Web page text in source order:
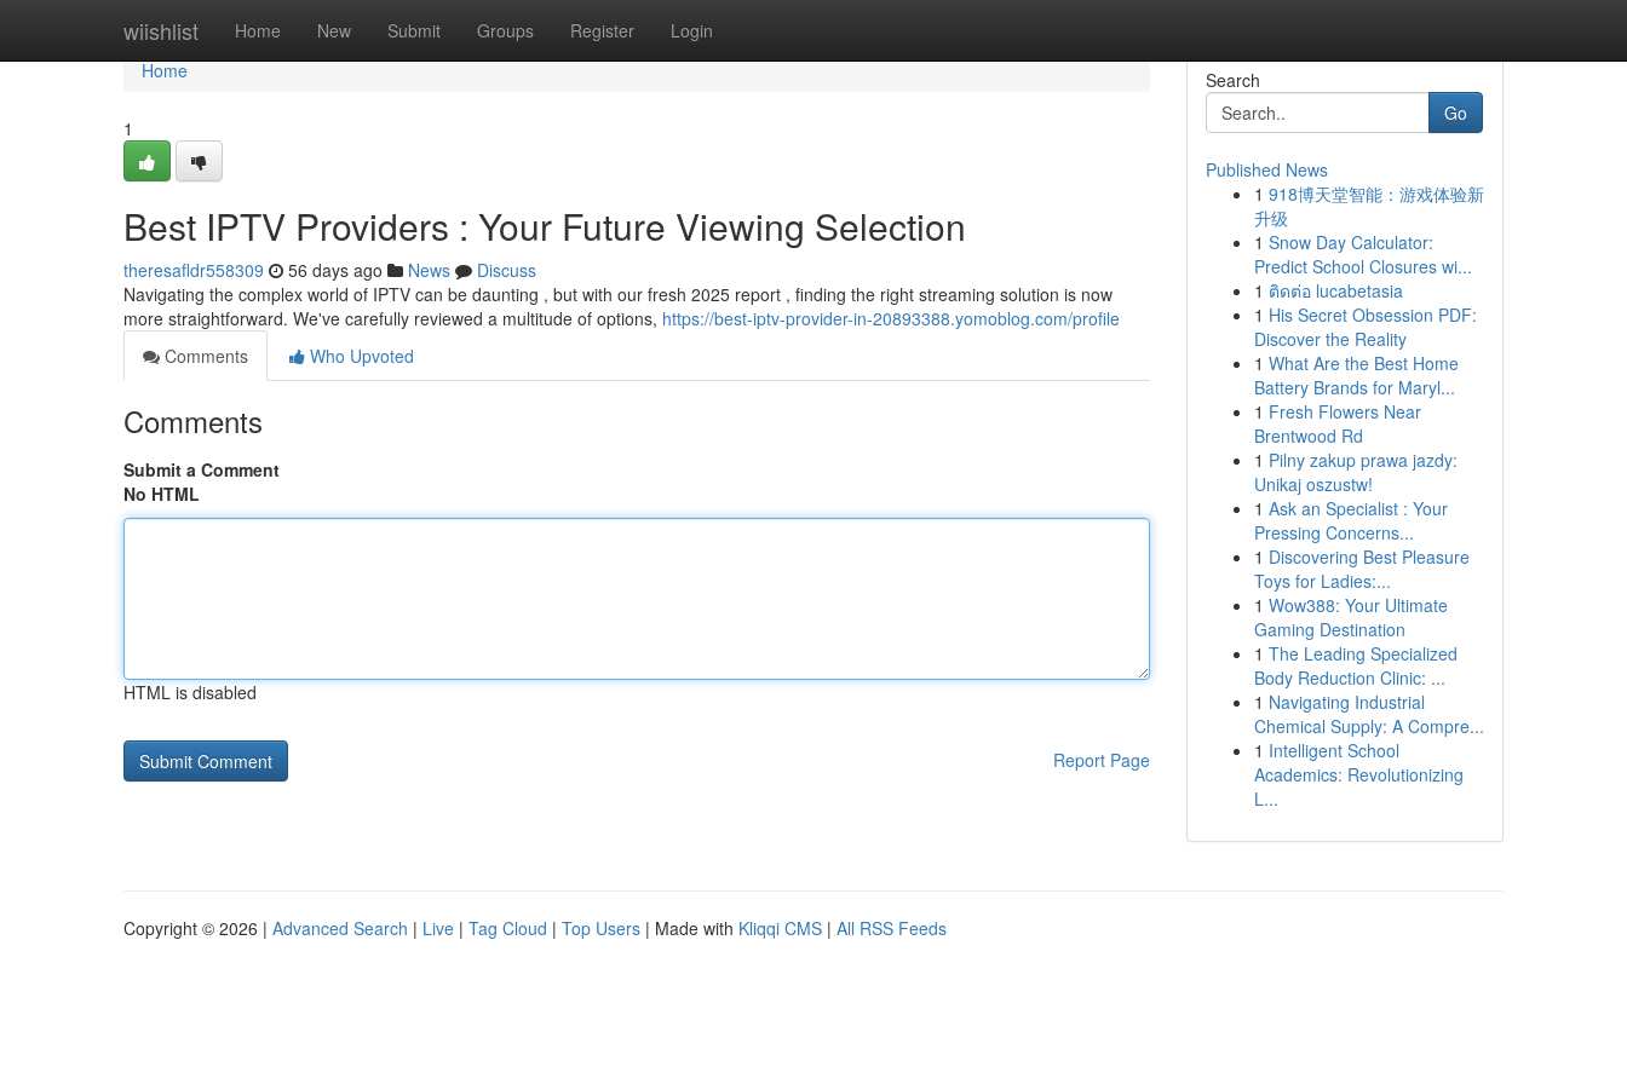
wiishlist Home New Submit Groups Register Login
Home
Home
1
Best IPTV Providers : Your Future Viewing Selection
theresafldr558309 56 days ago News
Discuss
Navigating the complex world of IPTV can be daunting , but with our fresh 2025 report , finding the right streaming solution is now
more straightforward. We've carefully reviewed a multitude of options, https://best-iptv-provider-in-20893388.yomoblog.com/profile
Comments
Who Upvoted
Comments
Submit a Comment
No HTML
HTML is disabled
Report Page
Search
Go
Published News
1 918博天堂智能：游戏体验新
升级
1 Snow Day Calculator:
Predict School Closures wi...
1 ติดต่อ lucabetasia
1 His Secret Obsession PDF:
Discover the Reality
1 What Are the Best Home
Battery Brands for Maryl...
1 Fresh Flowers Near
Brentwood Rd
1 Pilny zakup prawa jazdy:
Unikaj oszustw!
1 Ask an Specialist : Your
Pressing Concerns...
1 Discovering Best Pleasure
Toys for Ladies:...
1 Wow388: Your Ultimate
Gaming Destination
1 The Leading Specialized
Body Reduction Clinic: ...
1 Navigating Industrial
Chemical Supply: A Compre...
1 Intelligent School
Academics: Revolutionizing
L...
Copyright © 2026 | Advanced Search | Live | Tag Cloud | Top Users | Made with Kliqqi CMS | All RSS Feeds